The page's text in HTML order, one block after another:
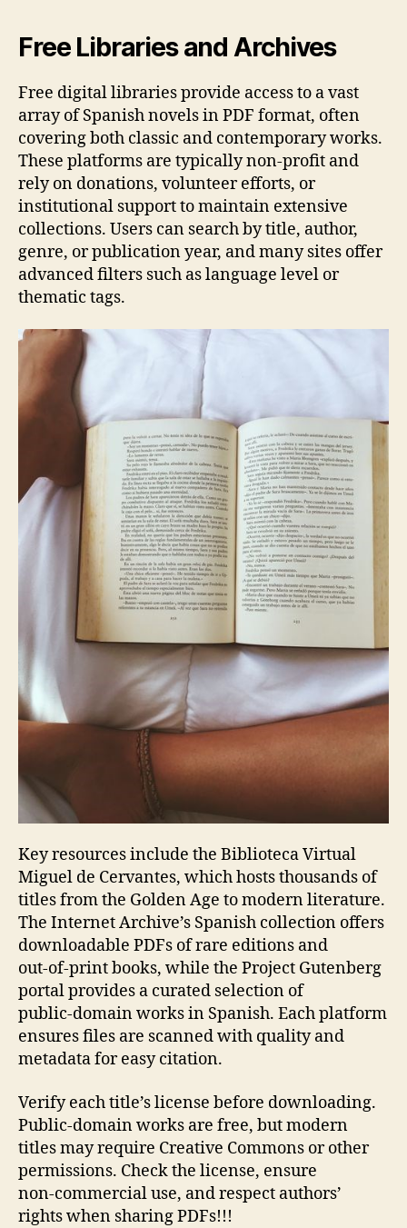
Free Libraries and Archives
Free digital libraries provide access to a vast
array of Spanish novels in PDF format, often
covering both classic and contemporary works.
These platforms are typically non-profit and
rely on donations, volunteer efforts, or
institutional support to maintain extensive
collections. Users can search by title, author,
genre, or publication year, and many sites offer
advanced filters such as language level or
thematic tags.
Key resources include the Biblioteca Virtual
Miguel de Cervantes, which hosts thousands of
titles from the Golden Age to modern literature.
The Internet Archive’s Spanish collection offers
downloadable PDFs of rare editions and
out‑of‑print books, while the Project Gutenberg
portal provides a curated selection of
public‑domain works in Spanish. Each platform
ensures files are scanned with quality and
metadata for easy citation.
Verify each title’s license before downloading.
Public‑domain works are free, but modern
titles may require Creative Commons or other
permissions. Check the license, ensure
non‑commercial use, and respect authors’
rights when sharing PDFs!!!